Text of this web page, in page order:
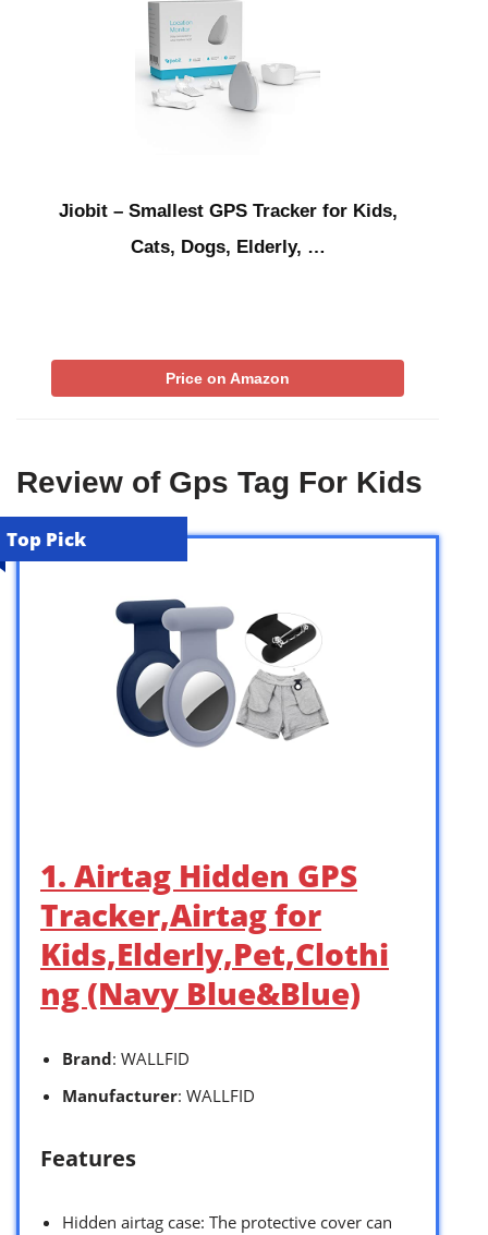
Jiobit – Smallest GPS Tracker for Kids,
Cats, Dogs, Elderly, …
Price on Amazon
Review of Gps Tag For Kids
Top Pick
1. Airtag Hidden GPS
Tracker,Airtag for
Kids,Elderly,Pet,Clothi
ng (Navy Blue&Blue)
Brand: WALLFID
Manufacturer: WALLFID
Features
Hidden airtag case: The protective cover can